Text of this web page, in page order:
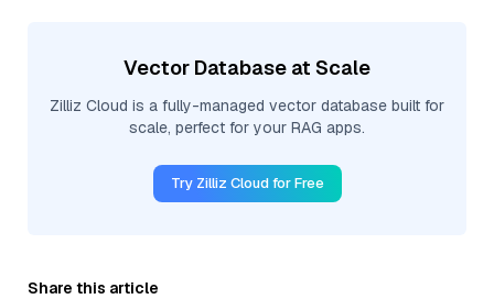
Vector Database at Scale
Zilliz Cloud is a fully-managed vector database built for
scale, perfect for your RAG apps.
Try Zilliz Cloud for Free
Share this article